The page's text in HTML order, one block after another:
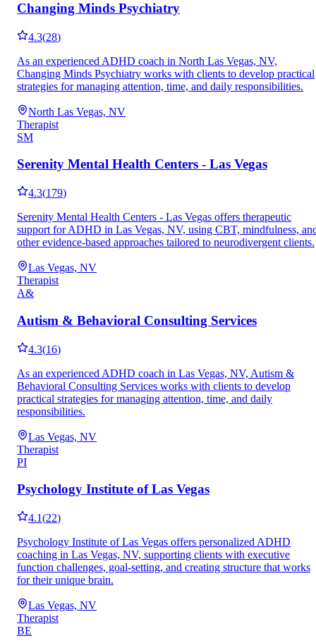
Changing Minds Psychiatry
4.3(28)
As an experienced ADHD coach in North Las Vegas, NV,
Changing Minds Psychiatry works with clients to develop practical
strategies for managing attention, time, and daily responsibilities.
North Las Vegas, NV
Therapist
SM
Serenity Mental Health Centers - Las Vegas
4.3(179)
Serenity Mental Health Centers - Las Vegas offers therapeutic
support for ADHD in Las Vegas, NV, using CBT, mindfulness,
other evidence-based approaches tailored to neurodivergent clients.
Las Vegas, NV
Therapist
A&
Autism & Behavioral Consulting Services
4.3(16)
As an experienced ADHD coach in Las Vegas, NV, Autism &
Behavioral Consulting Services works with clients to develop
practical strategies for managing attention, time, and daily
responsibilities.
Las Vegas, NV
Therapist
PI
Psychology Institute of Las Vegas
4.1(22)
Psychology Institute of Las Vegas offers personalized ADHD
coaching in Las Vegas, NV, supporting clients with executive
function challenges, goal-setting, and creating structure that works
for their unique brain.
Las Vegas, NV
Therapist
BE